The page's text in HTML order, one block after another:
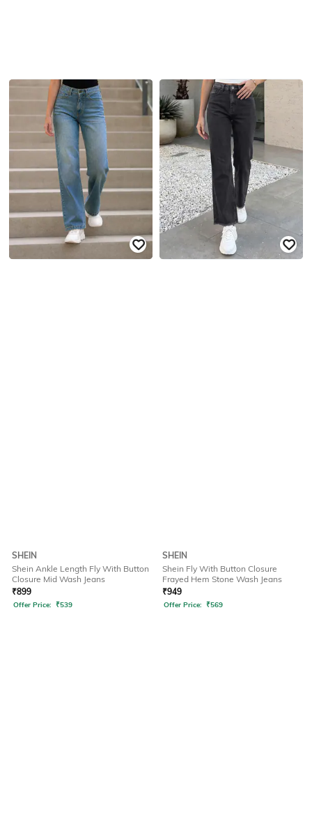
SHEIN
Shein Ankle Length Fly With Button
Closure Mid Wash Jeans
₹899
Offer Price: ₹539
SHEIN
Shein Fly With Button Closure
Frayed Hem Stone Wash Jeans
₹949
Offer Price: ₹569